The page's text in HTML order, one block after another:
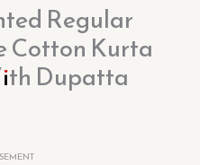
Regular
Cotton Kurta
Dupatta